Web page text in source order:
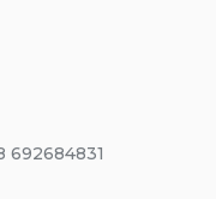
692684831